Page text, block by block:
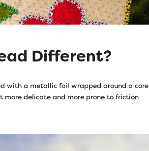
Different?
with a metallic foil wrapped around a core
delicate and more prone to friction